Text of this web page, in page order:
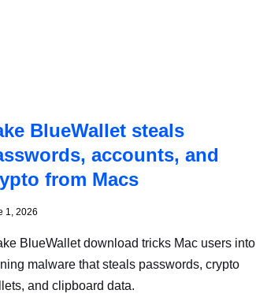
BlueWallet steals
accounts, and
from Macs
1, 2026
BlueWallet download tricks Mac users into
malware that steals passwords, crypto
and clipboard data.